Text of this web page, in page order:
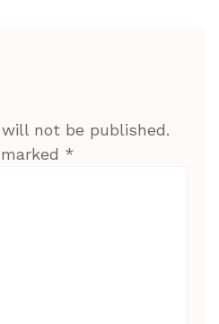
not be published.
*